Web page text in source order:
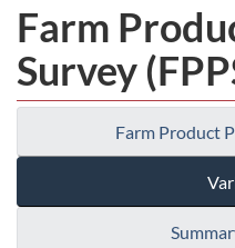
Farm
Survey
Farm Product